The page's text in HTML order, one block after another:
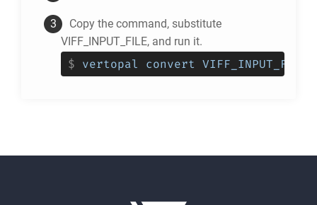
Copy the command, substitute
VIFF_INPUT_FILE, and run it.
$ vertopal convert